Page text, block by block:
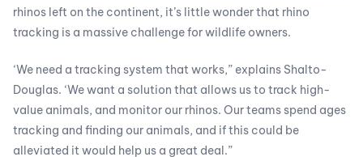
rhinos left on the continent, it’s little wonder that rhino
tracking is a massive challenge for wildlife owners.
‘We need a tracking system that works,” explains Shalto-
Douglas. ‘We want a solution that allows us to track high-
value animals, and monitor our rhinos. Our teams spend ages
tracking and finding our animals, and if this could be
alleviated it would help us a great deal.”